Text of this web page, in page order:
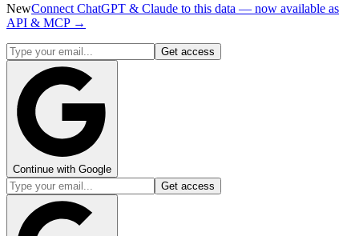
NewConnect ChatGPT & Claude to this data — now available as
API & MCP →
Get access
Continue with Google
Get access